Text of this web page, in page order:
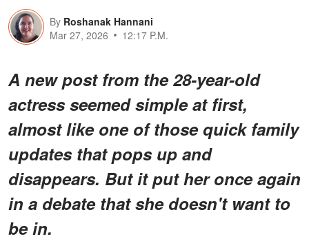
By Roshanak Hannani
Mar 27, 2026
12:17 P.M.
A new post from the 28-year-old
actress seemed simple at first,
almost like one of those quick family
updates that pops up and
disappears. But it put her once again
in a debate that she doesn't want to
be in.